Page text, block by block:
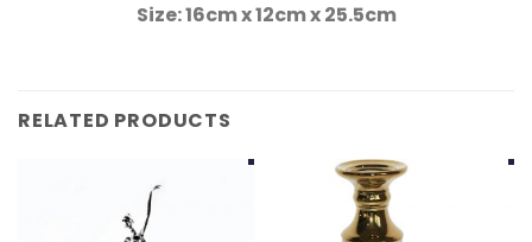
Size: 16cm x 12cm x 25.5cm
RELATED PRODUCTS